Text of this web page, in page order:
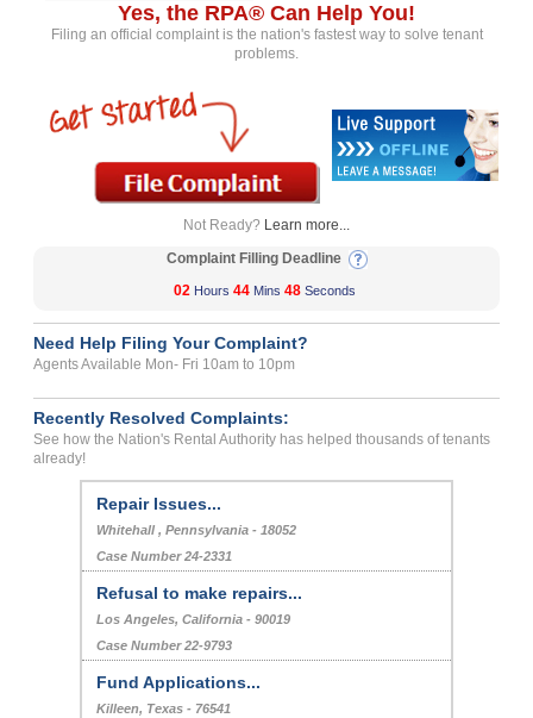
Yes, the RPA® Can Help You!
Filing an official complaint is the nation's fastest way to solve tenant
problems.
Not Ready? Learn more...
Complaint Filling Deadline
02 Hours 44 Mins 48 Seconds
Need Help Filing Your Complaint?
Agents Available Mon- Fri 10am to 10pm
Recently Resolved Complaints:
See how the Nation's Rental Authority has helped thousands of tenants
already!
Repair Issues...
Whitehall , Pennsylvania - 18052
Case Number 24-2331
Refusal to make repairs...
Los Angeles, California - 90019
Case Number 22-9793
Fund Applications...
Killeen, Texas - 76541